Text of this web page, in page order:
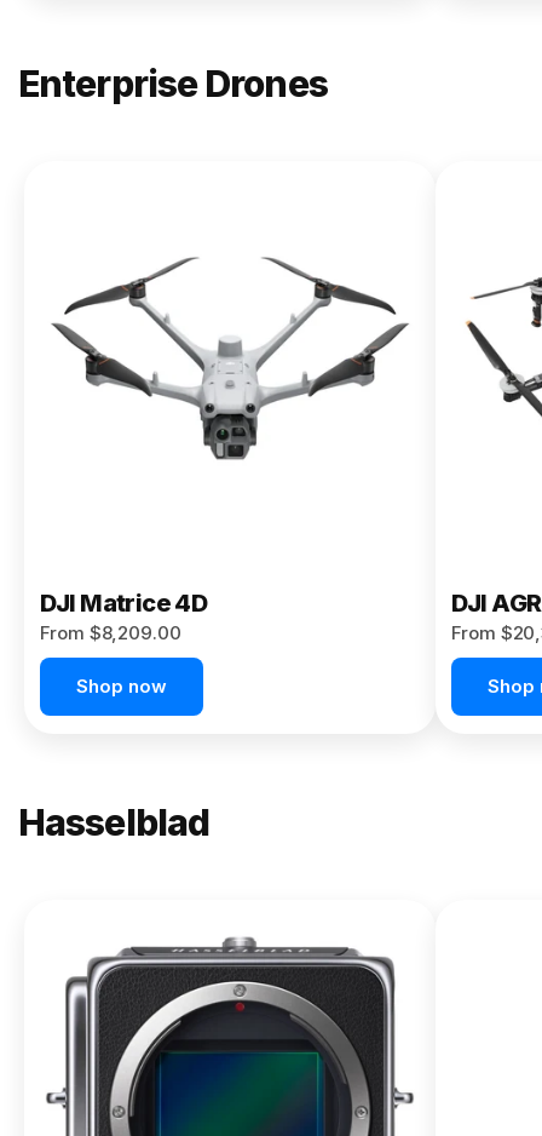
Enterprise Drones
Matrice
400
From $13,090.00
Buy Now
DJI Matrice 4D
From $8,209.00
Shop now
DJI
From
Shop
Hasselblad
X2D II
100C
From
$13,150.00
Buy Now